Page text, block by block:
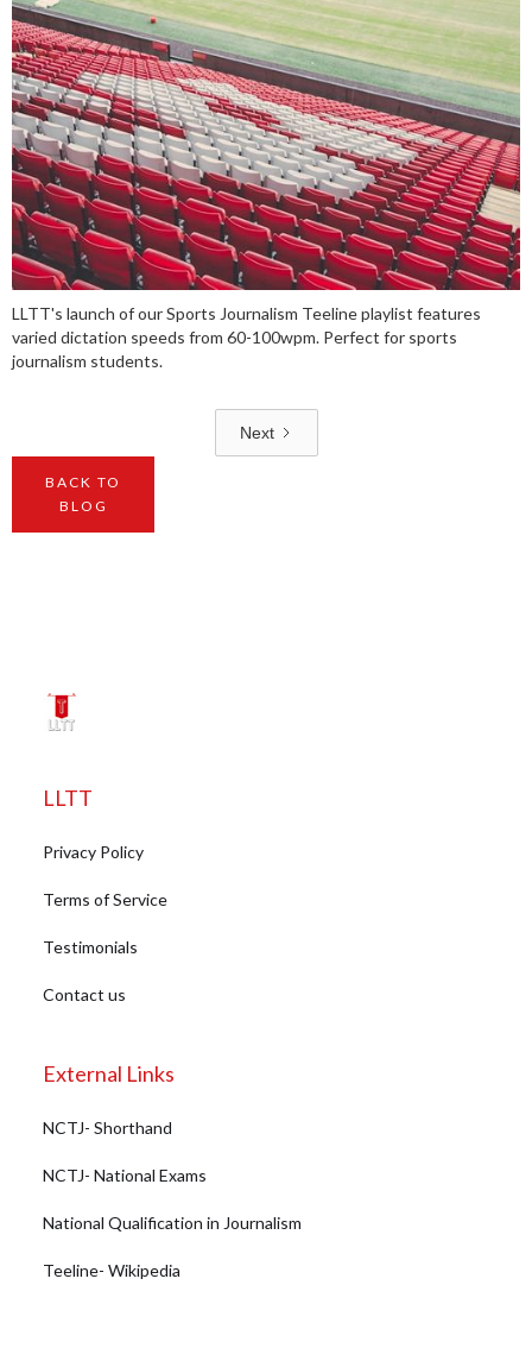
LLTT's launch of our Sports Journalism Teeline playlist features
varied dictation speeds from 60-100wpm. Perfect for sports
journalism students.
Next
BACK TO
BLOG
LLTT
Privacy Policy
Terms of Service
Testimonials
Contact us
External Links
NCTJ- Shorthand
NCTJ- National Exams
National Qualification in Journalism
Teeline- Wikipedia